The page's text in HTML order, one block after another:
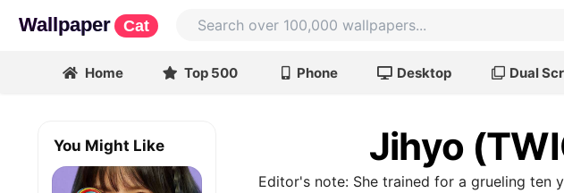
Wallpaper Cat
Home Top 500 Phone Desktop Dual
Jihyo
Editor's note: She trained for a grueling ten
You Might Like